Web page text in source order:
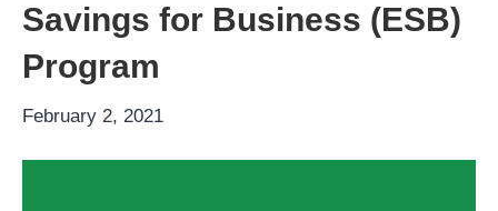
Savings for Business (ESB)
Program
February 2, 2021